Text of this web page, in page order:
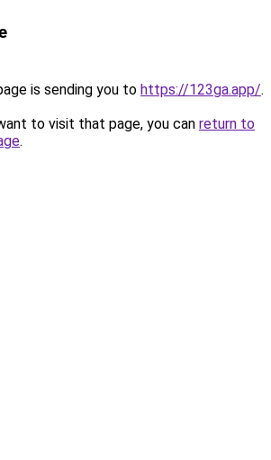
is sending you to https://123ga.app/.
to visit that page, you can return to
.